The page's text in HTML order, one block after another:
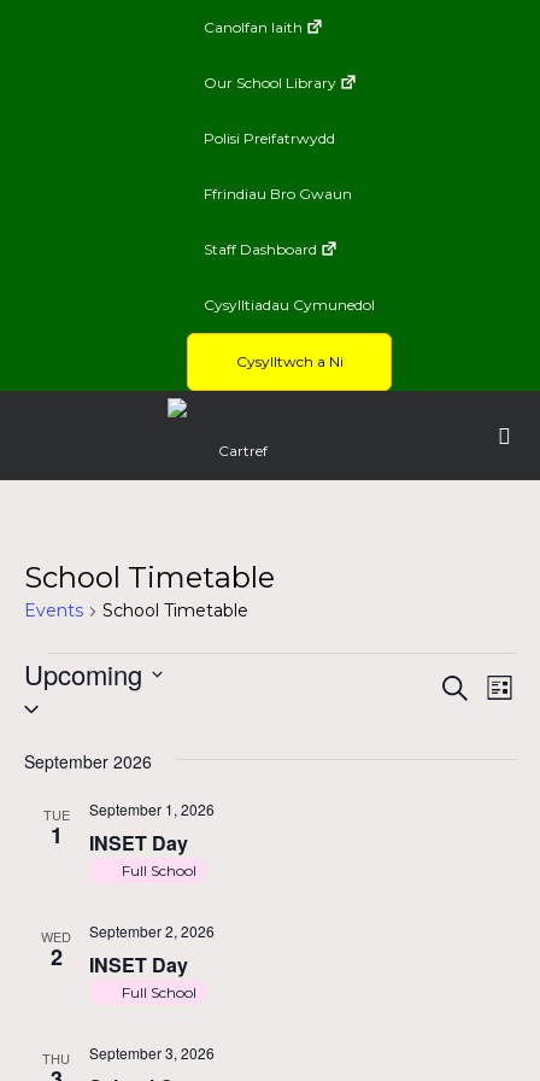
Canolfan Iaith
Our School Library
Polisi Preifatrwydd
Ffrindiau Bro Gwaun
Staff Dashboard
Cysylltiadau Cymunedol
Cysylltwch a Ni
Cartref
School Timetable
Events School Timetable
Events Search
List
Upcoming
Select
September 2026
TUE
1 INSET Day
September 1, 2026
Full School
WED
2 INSET Day
September 2, 2026
Full School
THU September 3, 2026